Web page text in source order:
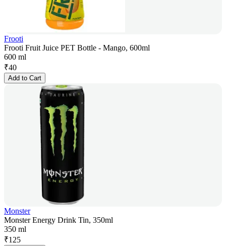
Frooti
Frooti Fruit Juice PET Bottle - Mango, 600ml
600 ml
₹40
Add to Cart
Monster
Monster Energy Drink Tin, 350ml
350 ml
₹125